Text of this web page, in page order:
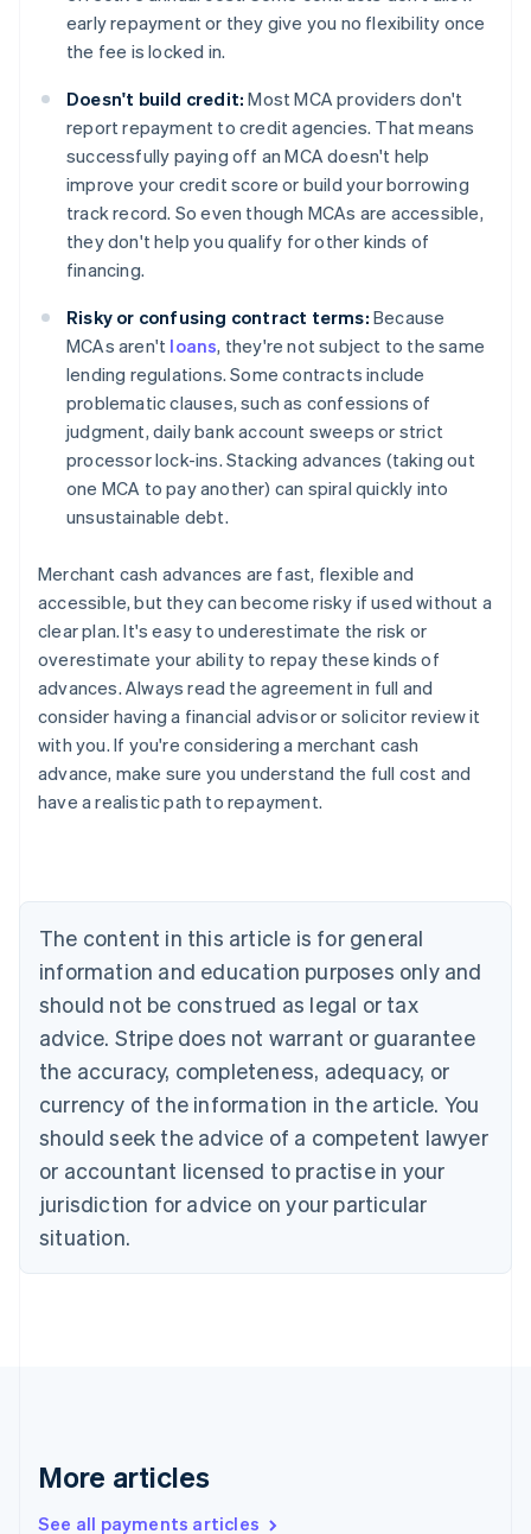
early repayment or they give you no flexibility once
the fee is locked in.
Doesn't build credit: Most MCA providers don't
report repayment to credit agencies. That means
successfully paying off an MCA doesn't help
improve your credit score or build your borrowing
track record. So even though MCAs are accessible,
they don't help you qualify for other kinds of
financing.
Risky or confusing contract terms: Because
MCAs aren't loans, they're not subject to the same
lending regulations. Some contracts include
problematic clauses, such as confessions of
judgment, daily bank account sweeps or strict
processor lock-ins. Stacking advances (taking out
one MCA to pay another) can spiral quickly into
unsustainable debt.
Merchant cash advances are fast, flexible and
accessible, but they can become risky if used without a
clear plan. It's easy to underestimate the risk or
overestimate your ability to repay these kinds of
advances. Always read the agreement in full and
consider having a financial advisor or solicitor review it
with you. If you're considering a merchant cash
advance, make sure you understand the full cost and
have a realistic path to repayment.
The content in this article is for general
information and education purposes only and
should not be construed as legal or tax
advice. Stripe does not warrant or guarantee
the accuracy, completeness, adequacy, or
currency of the information in the article. You
should seek the advice of a competent lawyer
or accountant licensed to practise in your
jurisdiction for advice on your particular
situation.
More articles
See all payments articles
Belgium
Nederlands Français Deutsch English
Brazil
Português English
Bulgaria
Canada
EnglishFrançais
Croatia
English Italiano
Cyprus
English
English
Denmark
Germany
DeutschEnglish
Gibraltar